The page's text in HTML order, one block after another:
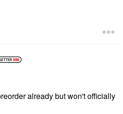
already but won't officially